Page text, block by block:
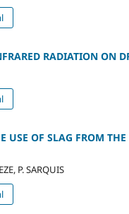
RADIATION ON
USE OF SLAG FROM
P. SARQUIS